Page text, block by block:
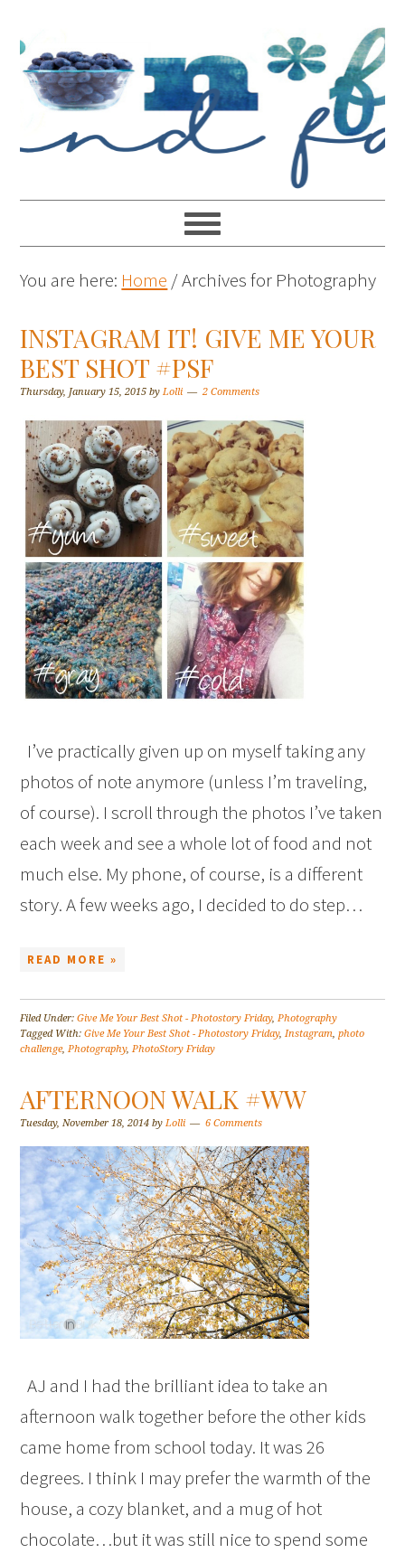
You are here: Home /Archives for Photography
INSTAGRAM IT! GIVE ME YOUR
BEST SHOT #PSF
Thursday, January 15, 2015 byLolli 2 Comments
I’ve practically given up on myself taking any
photos of note anymore (unless I’m traveling,
of course). I scroll through the photos I’ve taken
each week and see a whole lot of food and not
much else. My phone, of course, is a different
story. A few weeks ago, I decided to do step…
READ MORE »
Filed Under:Give Me Your Best Shot - Photostory Friday,Photography
Tagged With:Give Me Your Best Shot - Photostory Friday,Instagram,photo
challenge,Photography,PhotoStory Friday
AFTERNOON WALK #WW
Tuesday, November 18, 2014 byLolli 6 Comments
AJ and I had the brilliant idea to take an
afternoon walk together before the other kids
came home from school today. It was 26
degrees. I think I may prefer the warmth of the
house, a cozy blanket, and a mug of hot
chocolate…but it was still nice to spend some